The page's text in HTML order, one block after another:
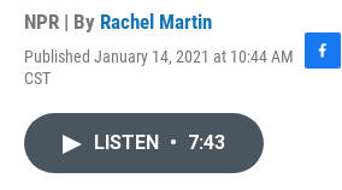
NPR | By Rachel Martin
Published January 14, 2021 at 10:44 AM
CST
F
LISTEN • 7:43